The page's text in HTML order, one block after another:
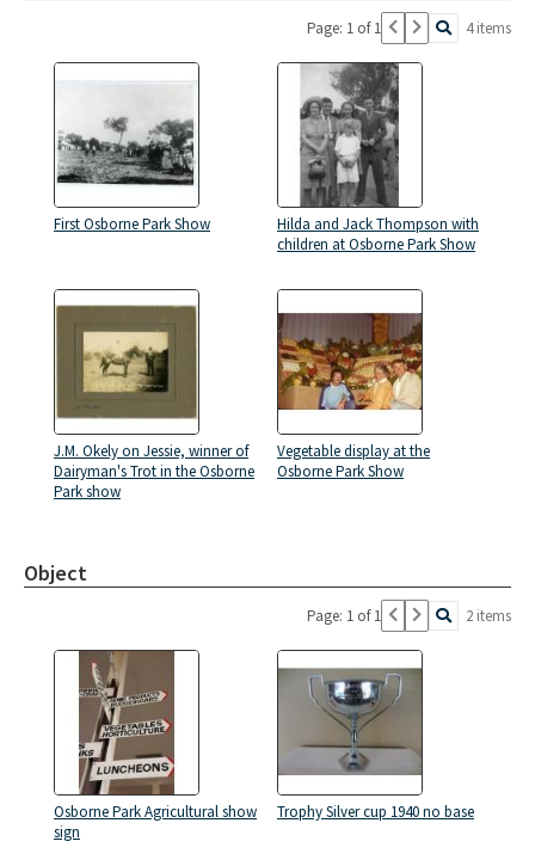
Page: 1 of 1 4 items
First Osborne Park Show
Hilda and Jack Thompson with
children at Osborne Park Show
J.M. Okely on Jessie, winner of
Dairyman's Trot in the Osborne
Park show
Vegetable display at the
Osborne Park Show
Object
Page: 1 of 1 2 items
Osborne Park Agricultural show
sign
Trophy Silver cup 1940 no base